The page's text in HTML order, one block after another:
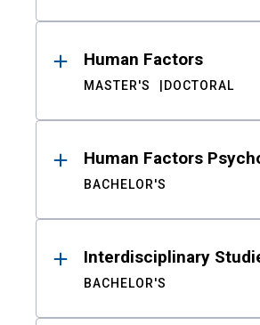
Human Factors
MASTER'S DOCTORAL
Human Factors
BACHELOR'S
Interdisciplinary
BACHELOR'S